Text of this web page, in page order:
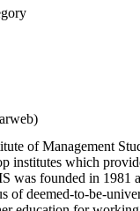
of Management
institutes which
was founded in 1981
of deemed-to-be-